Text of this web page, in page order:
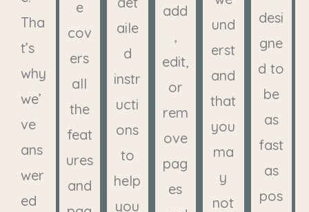
Tha
t’s
why
we’
ve
ans
wer
ed
e
cov
ers
all
the
feat
ures
and
aile
d
instr
ucti
ons
to
help
you
add
,
edit,
or
rem
ove
pag
es
und
erst
and
that
you
ma
y
not
desi
gne
d to
be
as
fast
as
pos